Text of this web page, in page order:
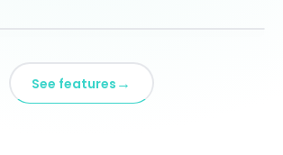
See features →